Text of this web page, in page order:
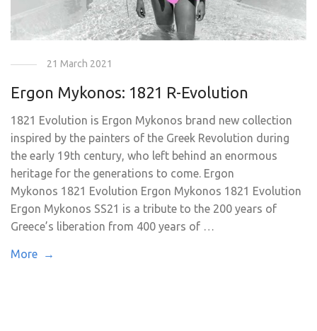
21 March 2021
Ergon Mykonos: 1821 R-Evolution
1821 Evolution is Ergon Mykonos brand new collection
inspired by the painters of the Greek Revolution during
the early 19th century, who left behind an enormous
heritage for the generations to come. Ergon
Mykonos 1821 Evolution Ergon Mykonos 1821 Evolution
Ergon Mykonos SS21 is a tribute to the 200 years of
Greece’s liberation from 400 years of …
More →